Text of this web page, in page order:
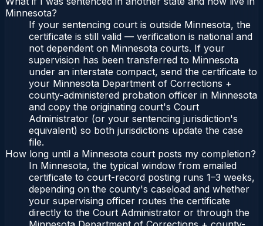
Minnesota?
If your sentencing court is outside Minnesota, the
certificate is still valid — verification is national and
not dependent on Minnesota courts. If your
supervision has been transferred to Minnesota
under an interstate compact, send the certificate to
your Minnesota Department of Corrections +
county-administered probation officer in Minnesota
and copy the originating court's Court
Administrator (or your sentencing jurisdiction's
equivalent) so both jurisdictions update the case
file.
How long until a Minnesota court posts my completion?
In Minnesota, the typical window from emailed
certificate to court-record posting runs 1–3 weeks,
depending on the county's caseload and whether
your supervising officer routes the certificate
directly to the Court Administrator or through the